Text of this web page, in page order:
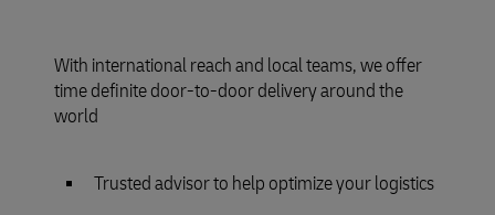
With international reach and local teams, we offer
time definite door-to-door delivery around the
world
Trusted advisor to help optimize your logistics